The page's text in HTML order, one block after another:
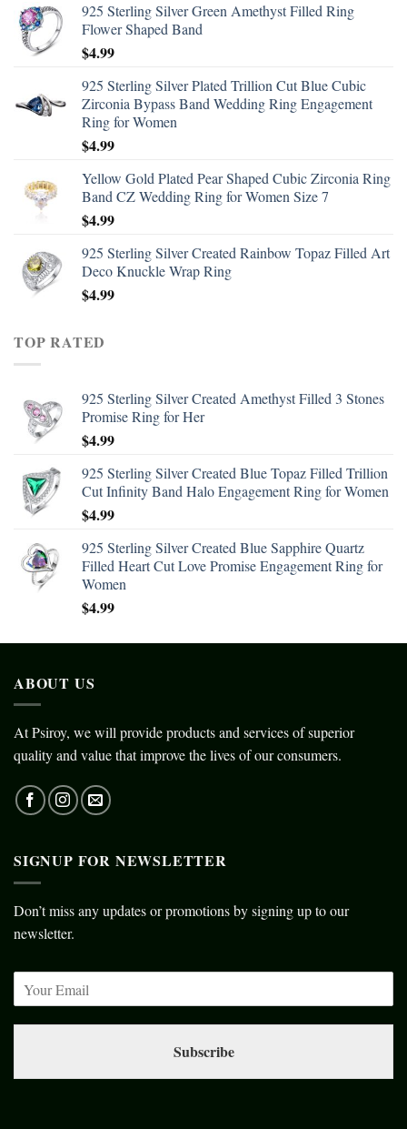
925 Sterling Silver Green Amethyst Filled Ring
Flower Shaped Band
$4.99
925 Sterling Silver Plated Trillion Cut Blue Cubic
Zirconia Bypass Band Wedding Ring Engagement
Ring for Women
$4.99
Yellow Gold Plated Pear Shaped Cubic Zirconia Ring
Band CZ Wedding Ring for Women Size 7
$4.99
925 Sterling Silver Created Rainbow Topaz Filled Art
Deco Knuckle Wrap Ring
$4.99
TOP RATED
925 Sterling Silver Created Amethyst Filled 3 Stones
Promise Ring for Her
$4.99
925 Sterling Silver Created Blue Topaz Filled Trillion
Cut Infinity Band Halo Engagement Ring for Women
$4.99
925 Sterling Silver Created Blue Sapphire Quartz
Filled Heart Cut Love Promise Engagement Ring for
Women
$4.99
ABOUT US
At Psiroy, we will provide products and services of superior
quality and value that improve the lives of our consumers.
SIGNUP FOR NEWSLETTER
Don’t miss any updates or promotions by signing up to our
newsletter.
Subscribe